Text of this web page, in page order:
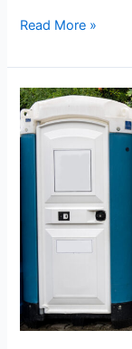
From
to
Barriers:
How
to
Equip
Your
Next
Event
with
Arrow
Hire
Read More »